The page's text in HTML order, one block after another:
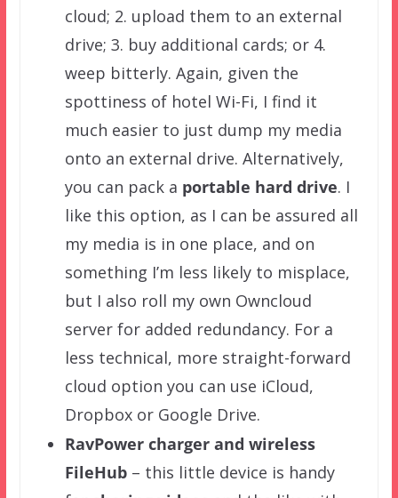
cloud; 2. upload them to an external
drive; 3. buy additional cards; or 4.
weep bitterly. Again, given the
spottiness of hotel Wi-Fi, I find it
much easier to just dump my media
onto an external drive. Alternatively,
you can pack a portable hard drive. I
like this option, as I can be assured all
my media is in one place, and on
something I’m less likely to misplace,
but I also roll my own Owncloud
server for added redundancy. For a
less technical, more straight-forward
cloud option you can use iCloud,
Dropbox or Google Drive.
RavPower charger and wireless
FileHub– this little device is handy